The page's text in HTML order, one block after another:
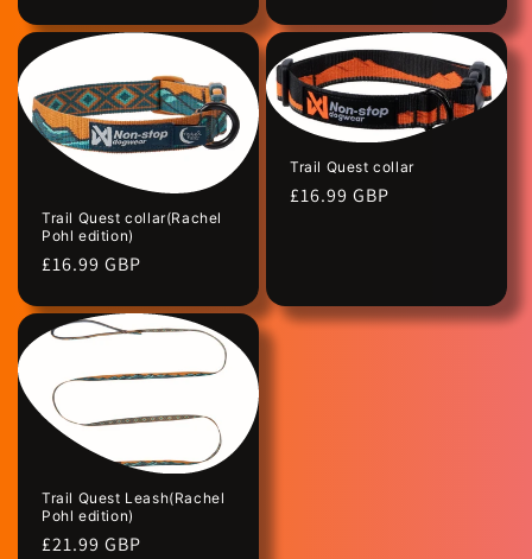
Trail Quest collar(Rachel
Pohl edition)
Regular
£16.99 GBP
Trail Quest collar
Regular
£16.99 GBP
Trail Quest Leash(Rachel
Pohl edition)
Regular
£21.99 GBP